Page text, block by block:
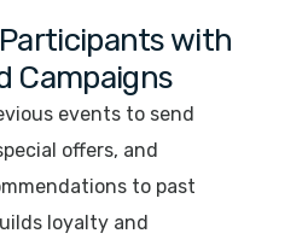
with
Campaigns
events to send
offers, and
to past
loyalty and